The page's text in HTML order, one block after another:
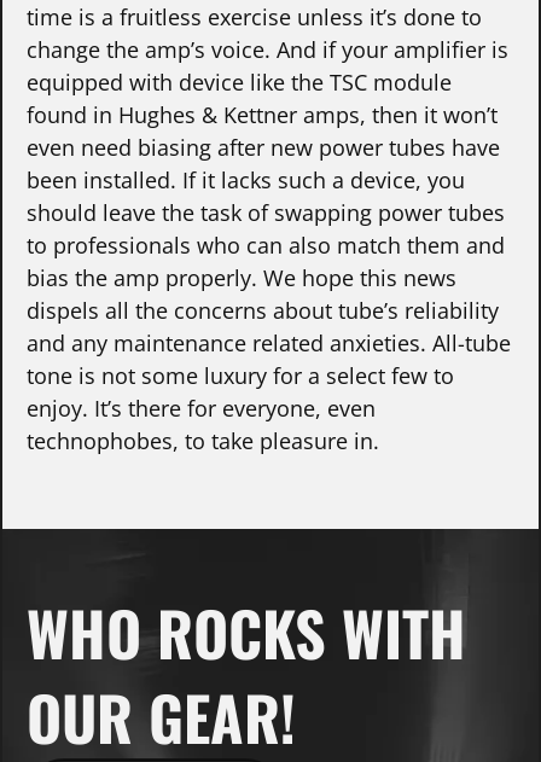
time is a fruitless exercise unless it’s done to
change the amp’s voice. And if your amplifier is
equipped with device like the TSC module
found in Hughes & Kettner amps, then it won’t
even need biasing after new power tubes have
been installed. If it lacks such a device, you
should leave the task of swapping power tubes
to professionals who can also match them and
bias the amp properly. We hope this news
dispels all the concerns about tube’s reliability
and any maintenance related anxieties. All-tube
tone is not some luxury for a select few to
enjoy. It’s there for everyone, even
technophobes, to take pleasure in.
WHO ROCKS WITH
OUR GEAR!